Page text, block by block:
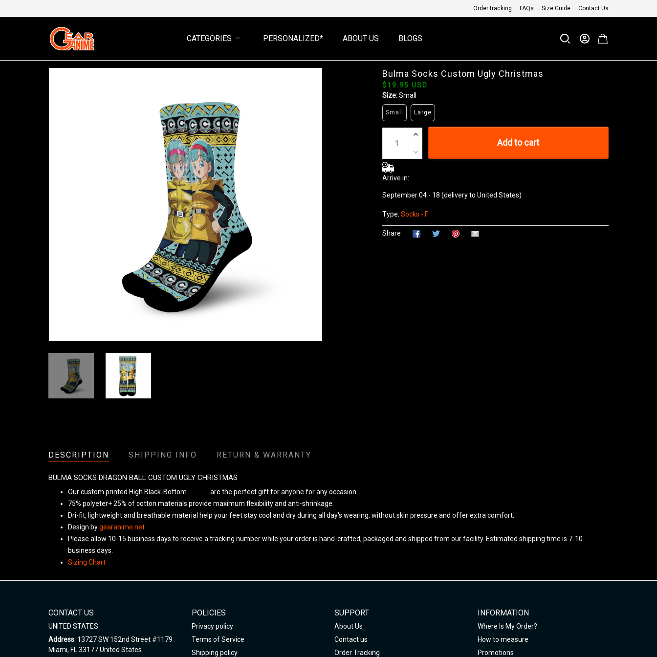
Order tracking FAQs Size Guide Contact Us
CATEGORIES PERSONALIZED* ABOUT US BLOGS
Bulma Socks Custom Ugly Christmas
$19.95 USD
Size:Small
Small Large
Add to cart
Arrive in:
September 04 - 18 (delivery to United States)
Type: Socks - F
Share
DESCRIPTION SHIPPING INFO RETURN & WARRANTY
BULMA SOCKS DRAGON BALL CUSTOM UGLY CHRISTMAS
Our custom printed High Black-Bottom
are the perfect gift for anyone for any occasion.
75% polyeter+ 25% of cotton materials provide maximum flexibility and anti-shrinkage.
Dri-fit, lightweight and breathable material help your feet stay cool and dry during all day's wearing, without skin pressure and offer extra comfort.
Design bygearanime.net
Please allow 10-15 business days to receive a tracking number while your order is hand-crafted, packaged and shipped from our facility. Estimated shipping time is 7-10
business days.
Sizing Chart
CONTACT US
UNITED STATES:
Address: 13727 SW 152nd Street #1179
Miami, FL 33177 United States
POLICIES
Privacy policy
Terms of Service
Shipping policy
SUPPORT
About Us
Contact us
Order Tracking
INFORMATION
Where Is My Order?
How to measure
Promotions